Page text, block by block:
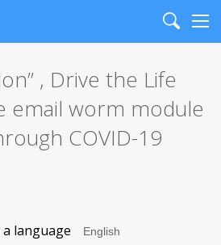
Search
, Drive the Life
email worm module
COVID-19
language